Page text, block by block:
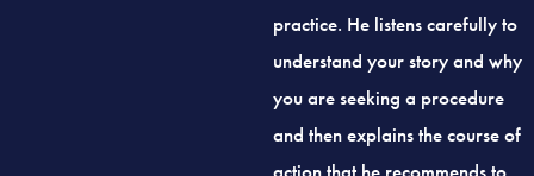
practice. He listens carefully to
understand your story and why
you are seeking a procedure
and then explains the course of
action that he recommends to